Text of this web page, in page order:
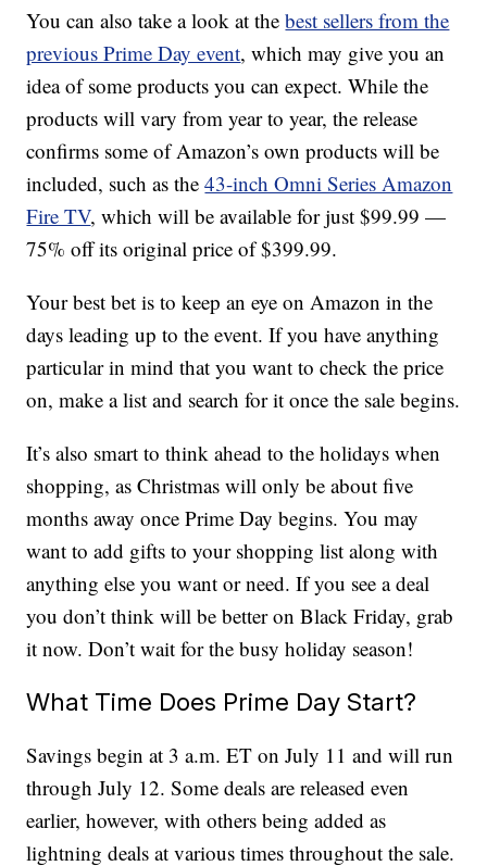
You can also take a look at thebest sellers from the
previous Prime Day event, which may give you an
idea of some products you can expect. While the
products will vary from year to year, the release
confirms some of Amazon’s own products will be
included, such as the43-inch Omni Series Amazon
Fire TV, which will be available for just $99.99 —
75% off its original price of $399.99.
Your best bet is to keep an eye on Amazon in the
days leading up to the event. If you have anything
particular in mind that you want to check the price
on, make a list and search for it once the sale begins.
It’s also smart to think ahead to the holidays when
shopping, as Christmas will only be about five
months away once Prime Day begins. You may
want to add gifts to your shopping list along with
anything else you want or need. If you see a deal
you don’t think will be better on Black Friday, grab
it now. Don’t wait for the busy holiday season!
What Time Does Prime Day Start?
Savings begin at 3 a.m. ET on July 11 and will run
through July 12. Some deals are released even
earlier, however, with others being added as
lightning deals at various times throughout the sale.